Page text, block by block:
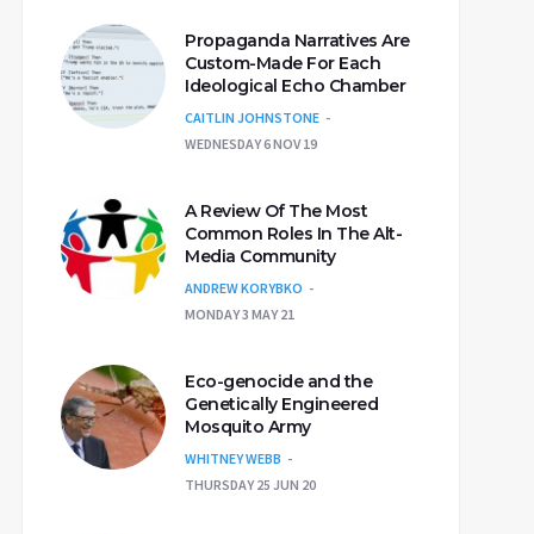
Propaganda Narratives Are
Custom-Made For Each
Ideological Echo Chamber
CAITLIN JOHNSTONE
WEDNESDAY 6 NOV 19
A Review Of The Most
Common Roles In The Alt-
Media Community
ANDREW KORYBKO
MONDAY 3 MAY 21
Eco-genocide and the
Genetically Engineered
Mosquito Army
WHITNEY WEBB
THURSDAY 25 JUN 20